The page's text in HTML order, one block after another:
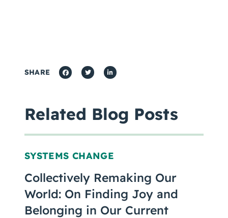
SHARE
Related Blog Posts
SYSTEMS CHANGE
Collectively Remaking Our
World: On Finding Joy and
Belonging in Our Current